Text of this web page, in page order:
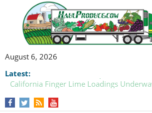
August 6, 2026
Latest:
California Finger Lime Loadings